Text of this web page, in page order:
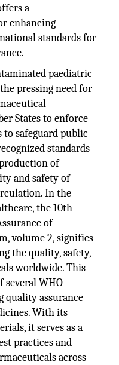
a
enhancing
standards for
paediatric
pressing need for
States to enforce
safeguard public
standards
of
and safety of
In the
the 10th
of
volume 2, signifies
the quality, safety,
worldwide. This
several WHO
quality assurance
With its
it serves as a
practices and
across